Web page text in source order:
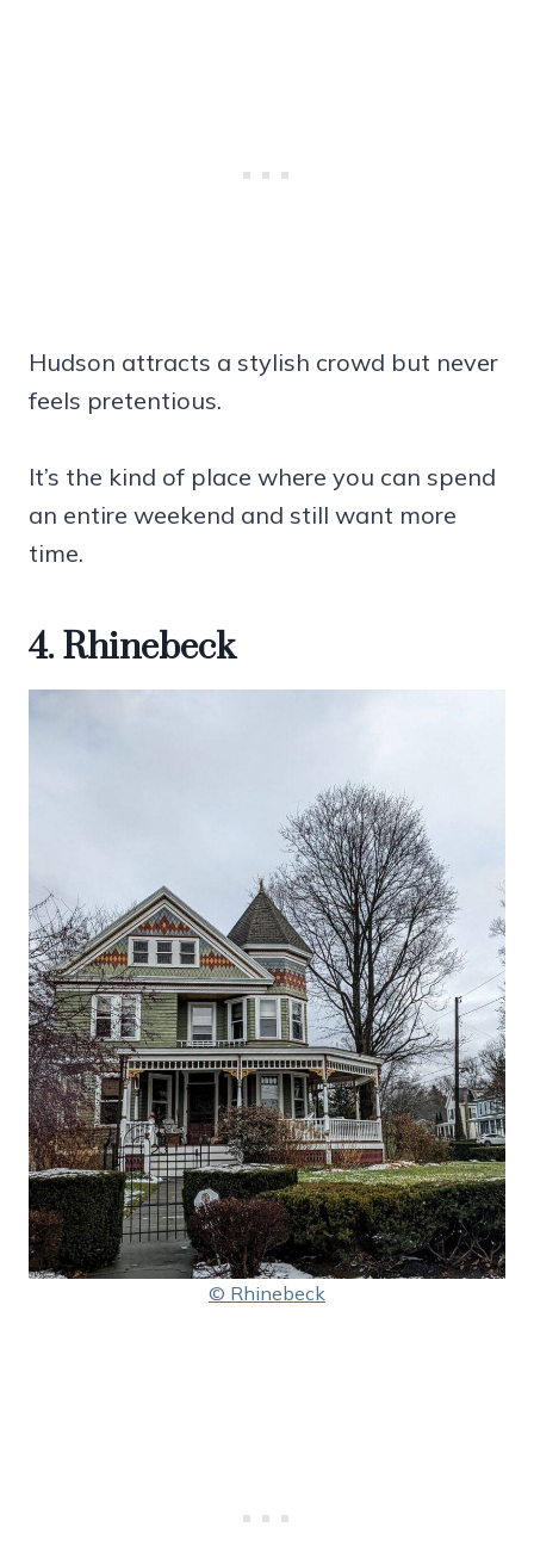
Hudson attracts a stylish crowd but never
feels pretentious.
It’s the kind of place where you can spend
an entire weekend and still want more
time.
4. Rhinebeck
© Rhinebeck